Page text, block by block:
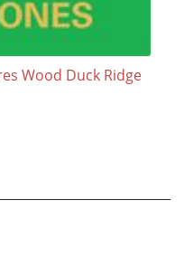
Wood Duck Ridge